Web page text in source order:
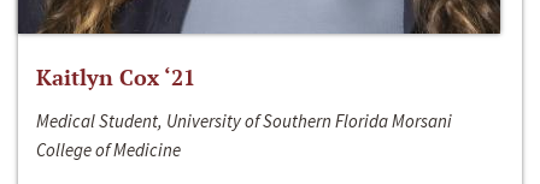
Kaitlyn Cox ‘21
Medical Student, University of Southern Florida Morsani
College of Medicine